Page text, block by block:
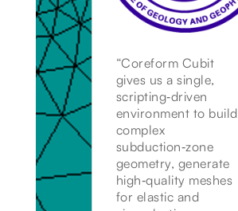
“Coreform Cubit
gives us a single,
scripting‑driven
environment to build
complex
subduction‑zone
geometry, generate
high‑quality meshes
for elastic and